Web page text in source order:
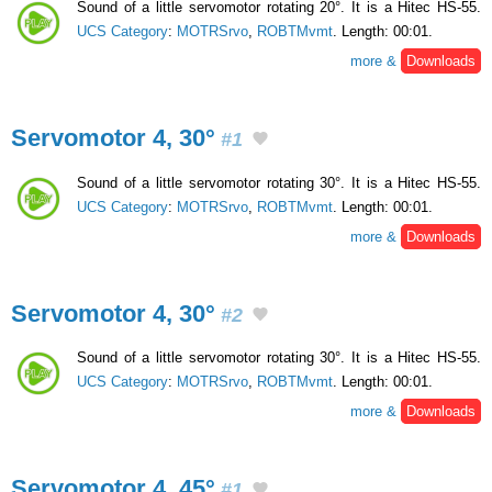
Sound of a little servomotor rotating 20°. It is a Hitec HS-55.
UCS Category: MOTRSrvo, ROBTMvmt. Length: 00:01.
more &
Downloads
Servomotor 4, 30° #1
Sound of a little servomotor rotating 30°. It is a Hitec HS-55.
UCS Category: MOTRSrvo ROBTMvmt . Length: 00:01.
more &
Downloads
Servomotor 4, 30° #2
Sound of a little servomotor rotating 30°. It is a Hitec HS-55.
UCS Category: MOTRSrvo, ROBTMvmt. Length: 00:01.
more &
Downloads